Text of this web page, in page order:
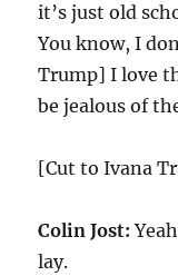
it’s just old
You know, I
Trump] I love
be jealous of
[Cut to Ivana
Colin Jost:
lay.